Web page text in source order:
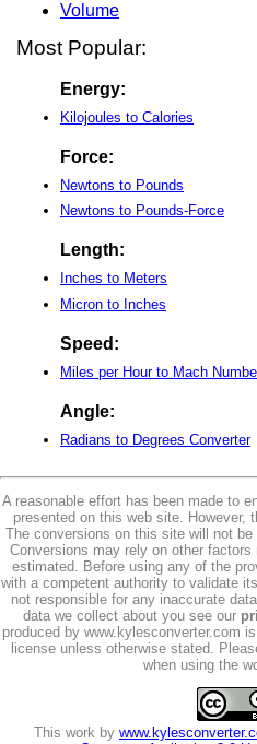
Volume
Most Popular:
Energy:
Kilojoules to Calories
Force:
Newtons to Pounds
Newtons to Pounds-Force
Length:
Inches to Meters
Micron to Inches
Speed:
Miles per Hour to Mach
Angle:
Radians to Degrees Converter
A reasonable effort has been made to
presented on this web site. However,
The conversions on this site will not be
Conversions may rely on other
estimated. Before using any of the
with a competent authority to validate
not responsible for any inaccurate
data we collect about you see our
produced by www.kylesconverter.com
license unless otherwise stated.
when using the
This work by